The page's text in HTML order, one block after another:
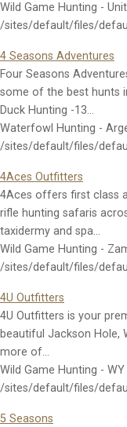
Wild Game Hunting -
/sites/default/files/
4 Seasons Adventures
Four Seasons
some of the best hunts
Duck Hunting -13…
Waterfowl Hunting -
/sites/default/files/
4Aces Outfitters
4Aces offers first class
rifle hunting safaris
taxidermy and spa…
Wild Game Hunting -
/sites/default/files/
4U Outfitters
4U Outfitters is your
beautiful Jackson Hole,
more of…
Wild Game Hunting - WY
/sites/default/files/
5 Seasons